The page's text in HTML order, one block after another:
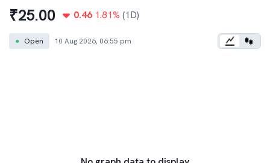
₹25.00 0.46 1.81% (1D)
● Open 10 Aug 2026, 06:55 pm